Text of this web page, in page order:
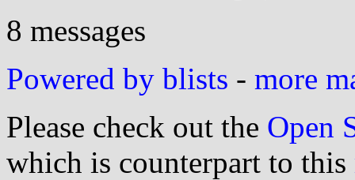
8 messages
Powered by blists - more
Please check out the Open
which is counterpart to this